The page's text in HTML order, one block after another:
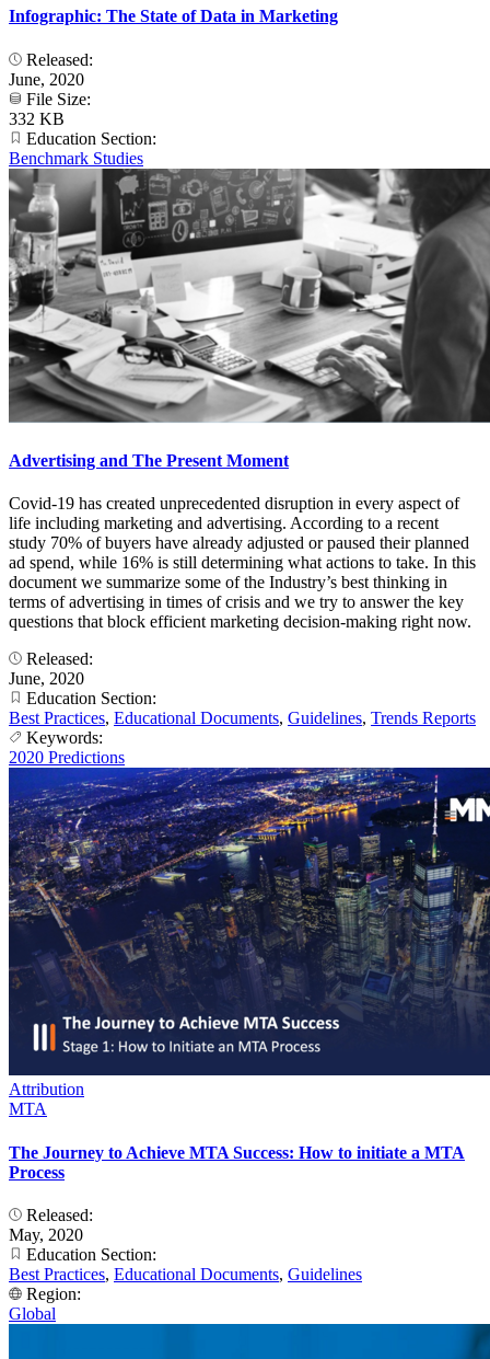
Infographic: The State of Data in Marketing
Released:
June, 2020
File Size:
332 KB
Education Section:
Benchmark Studies
Advertising and The Present Moment
Covid-19 has created unprecedented disruption in every aspect of
life including marketing and advertising. According to a recent
study 70% of buyers have already adjusted or paused their planned
ad spend, while 16% is still determining what actions to take. In this
document we summarize some of the Industry’s best thinking in
terms of advertising in times of crisis and we try to answer the key
questions that block efficient marketing decision-making right now.
Released:
June, 2020
Education Section:
Best Practices, Educational Documents, Guidelines, Trends Reports
Keywords:
2020 Predictions
Attribution
MTA
The Journey to Achieve MTA Success: How to initiate a MTA
Process
Released:
May, 2020
Education Section:
Best Practices, Educational Documents, Guidelines
Region:
Global